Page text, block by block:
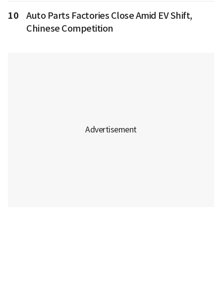
10
Auto Parts Factories Close Amid EV Shift,
Chinese Competition